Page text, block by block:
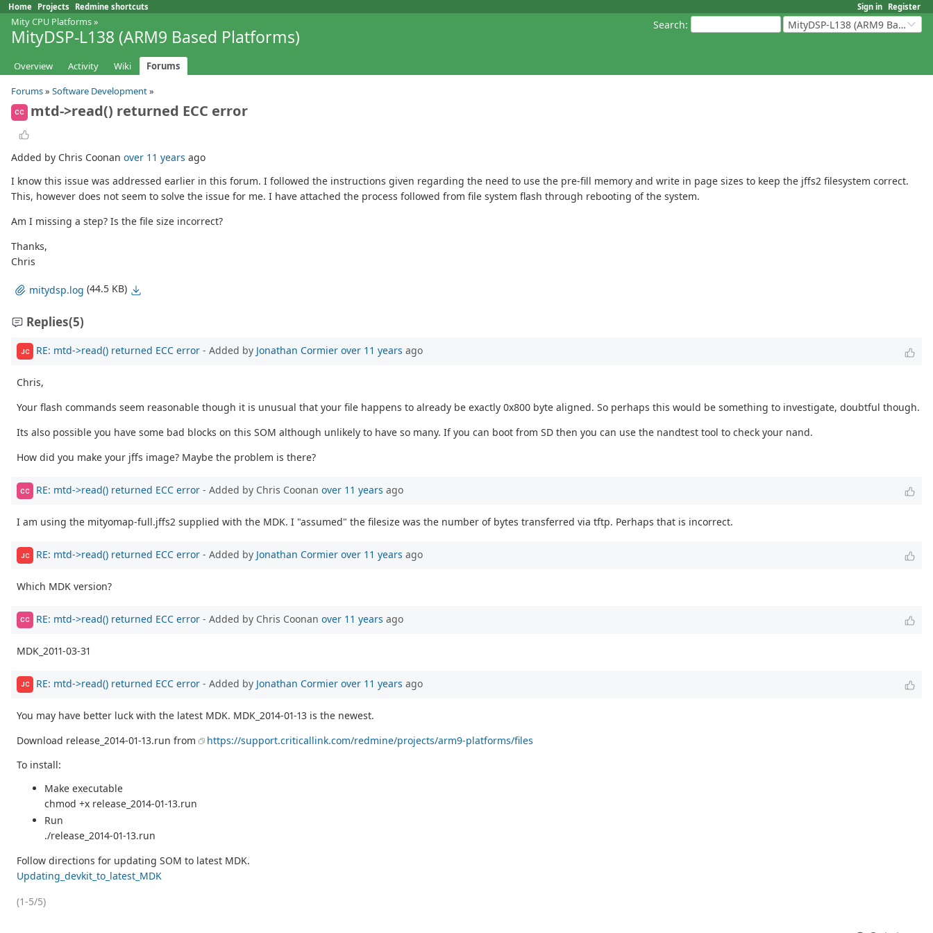
Sign in Register
Home Projects Redmine shortcuts
Search: MityDSP-L138 (ARM9 Based Platforms)
Mity CPU Platforms»
MityDSP-L138 (ARM9 Based Platforms)
Overview Activity Wiki
Forums
Forums» Software Development»
CC mtd->read() returned ECC error
Added by Chris Coonan over 11 years ago
I know this issue was addressed earlier in this forum. I followed the instructions given regarding the need to use the pre-fill memory and write in page sizes to keep the jffs2 filesystem correct.
This, however does not seem to solve the issue for me. I have attached the process followed from file system flash through rebooting of the system.
Am I missing a step? Is the file size incorrect?
Thanks,
Chris
mitydsp.log (44.5 KB)
Replies(5)
JC RE: mtd->read() returned ECC error - Added by Jonathan Cormier over 11 years ago
Chris,
Your flash commands seem reasonable though it is unusual that your file happens to already be exactly 0x800 byte aligned. So perhaps this would be something to investigate, doubtful though.
Its also possible you have some bad blocks on this SOM although unlikely to have so many. If you can boot from SD then you can use the nandtest tool to check your nand.
How did you make your jffs image? Maybe the problem is there?
CC RE: mtd->read() returned ECC error - Added by Chris Coonan over 11 years ago
I am using the mityomap-full.jffs2 supplied with the MDK. I "assumed" the filesize was the number of bytes transferred via tftp. Perhaps that is incorrect.
JC RE: mtd->read() returned ECC error - Added by Jonathan Cormier over 11 years ago
Which MDK version?
CC RE: mtd->read() returned ECC error - Added by Chris Coonan over 11 years ago
MDK_2011-03-31
JC RE: mtd->read() returned ECC error - Added by Jonathan Cormier over 11 years ago
You may have better luck with the latest MDK. MDK_2014-01-13 is the newest.
Download release_2014-01-13.run from
https://support.criticallink.com/redmine/projects/arm9-platforms/files
To install:
Make executable
chmod +x release_2014-01-13.run
Run
./release_2014-01-13.run
Follow directions for updating SOM to latest MDK.
Updating_devkit_to_latest_MDK
(1-5/5)